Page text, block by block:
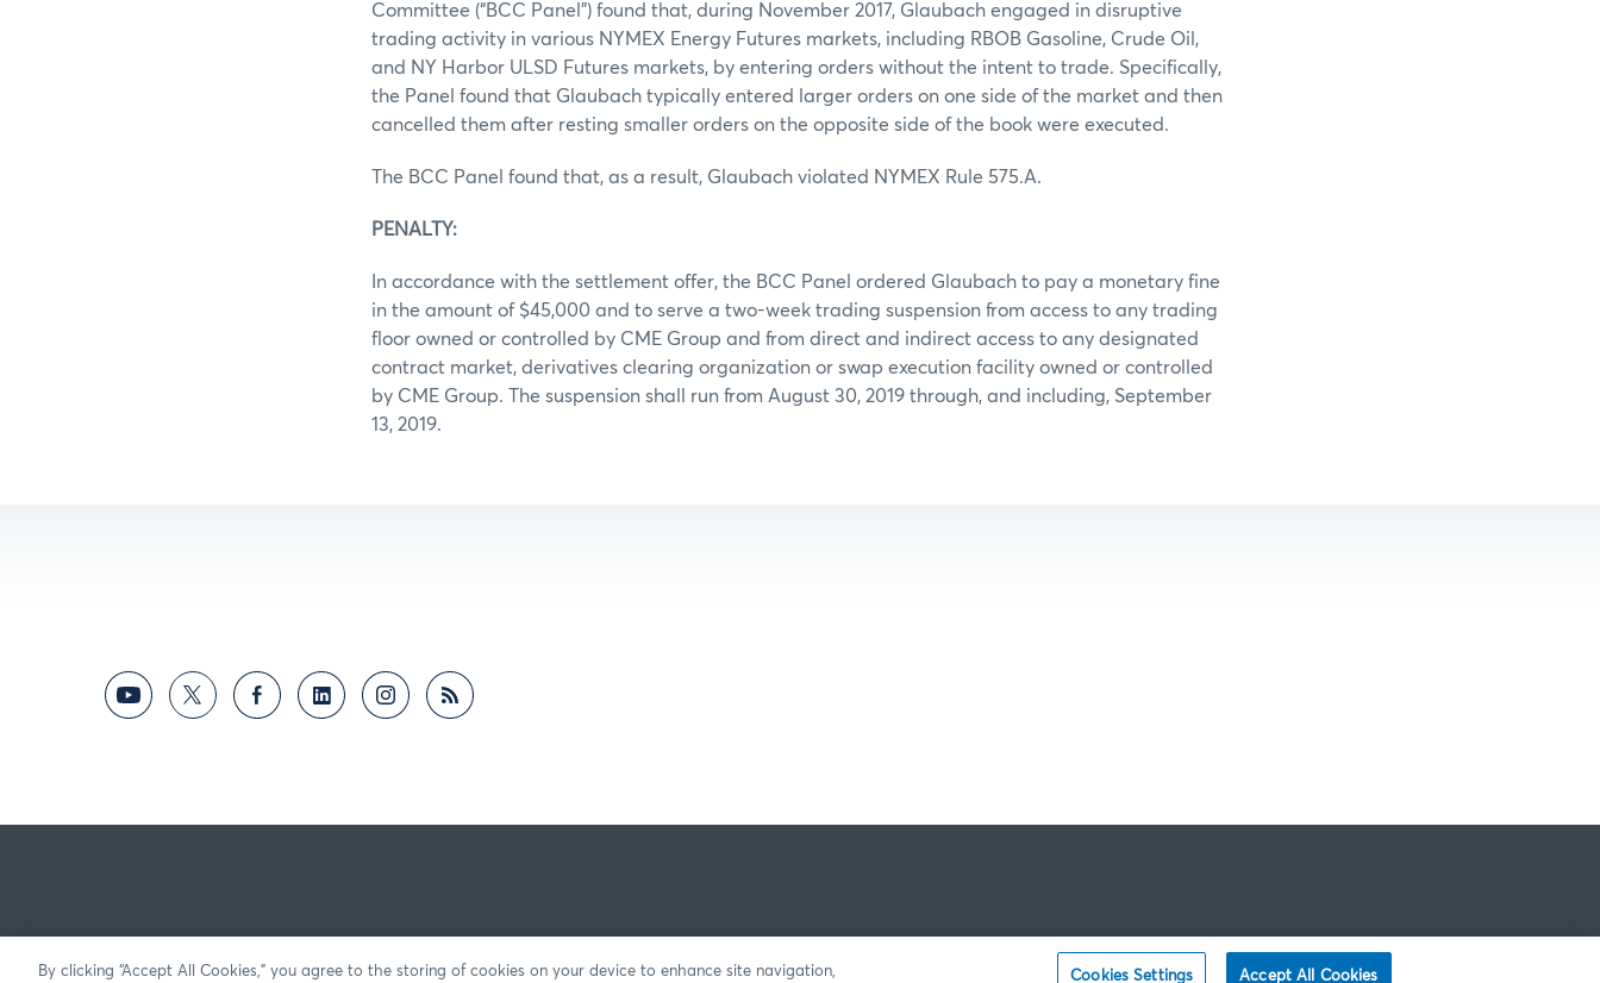
Committee (“BCC Panel”) found that, during November 2017, Glaubach engaged in disruptive
trading activity in various NYMEX Energy Futures markets, including RBOB Gasoline, Crude Oil,
and NY Harbor ULSD Futures markets, by entering orders without the intent to trade. Specifically,
the Panel found that Glaubach typically entered larger orders on one side of the market and then
cancelled them after resting smaller orders on the opposite side of the book were executed.
The BCC Panel found that, as a result, Glaubach violated NYMEX Rule 575.A.
PENALTY:
In accordance with the settlement offer, the BCC Panel ordered Glaubach to pay a monetary fine
in the amount of $45,000 and to serve a two-week trading suspension from access to any trading
floor owned or controlled by CME Group and from direct and indirect access to any designated
contract market, derivatives clearing organization or swap execution facility owned or controlled
by CME Group. The suspension shall run from August 30, 2019 through, and including, September
13, 2019.
By clicking “Accept All Cookies,” you agree to the storing of cookies on your device to enhance site navigation, Cookies Settings Accept All Cookies